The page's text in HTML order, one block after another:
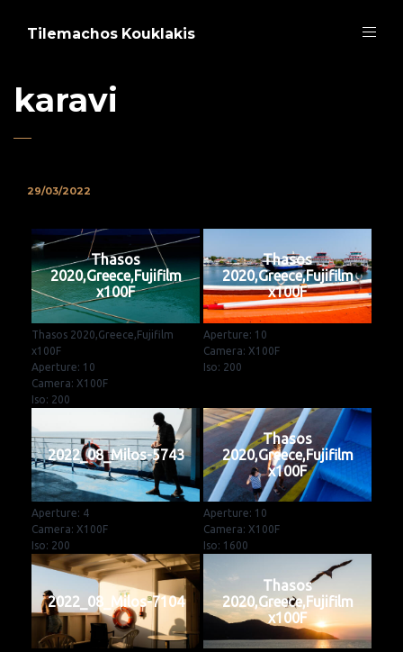
Tilemachos Kouklakis
karavi
29/03/2022
Thasos
2020,Greece,Fujifilm
x100F
Thasos 2020,Greece,Fujifilm
x100F
Aperture: 10
Camera: X100F
Iso: 200
Thasos
2020,Greece,Fujifilm
x100F
Aperture: 10
Camera: X100F
Iso: 200
2022_08_Milos-5743
Aperture: 4
Camera: X100F
Iso: 200
Thasos
2020,Greece,Fujifilm
x100F
Aperture: 10
Camera: X100F
Iso: 1600
2022_08_Milos-7104
Thasos
2020,Greece,Fujifilm
x100F